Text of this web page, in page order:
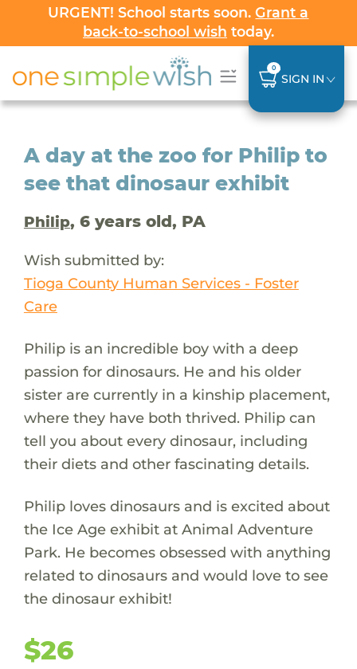
URGENT! School starts soon.Grant a
back-to-school wish today.
0
SIGN IN
A day at the zoo for Philip to
see that dinosaur exhibit
Philip, 6 years old, PA
Wish submitted by:
Tioga County Human Services - Foster
Care
Philip is an incredible boy with a deep
passion for dinosaurs. He and his older
sister are currently in a kinship placement,
where they have both thrived. Philip can
tell you about every dinosaur, including
their diets and other fascinating details.
Philip loves dinosaurs and is excited about
the Ice Age exhibit at Animal Adventure
Park. He becomes obsessed with anything
related to dinosaurs and would love to see
the dinosaur exhibit!
$26